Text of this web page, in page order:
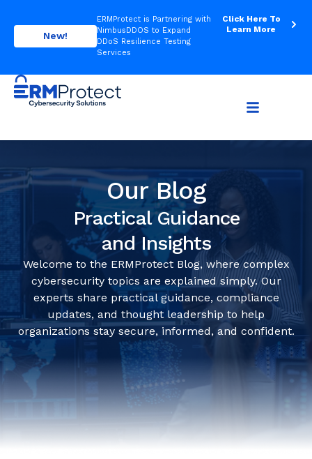
New!
ERMProtect is Partnering with
NimbusDDOS to Expand
DDoS Resilience Testing
Services
Click Here To
Learn More
Our Blog
Practical Guidance
and Insights
Welcome to the ERMProtect Blog, where complex
cybersecurity topics are explained simply. Our
experts share practical guidance, compliance
updates, and thought leadership to help
organizations stay secure, informed, and confident.